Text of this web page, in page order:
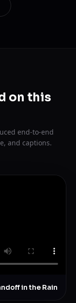
on this
end-to-end
and captions.
in the Rain